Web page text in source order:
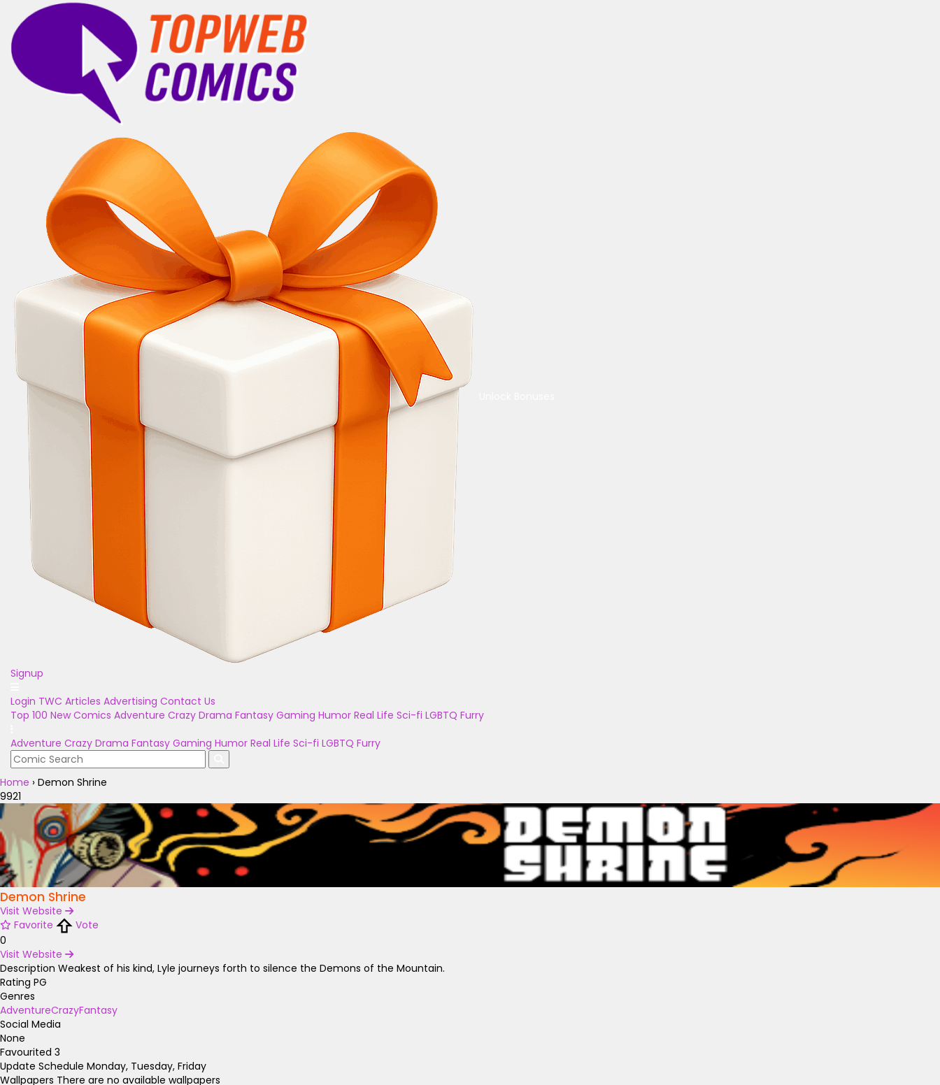
Signup
Login TWC Articles Advertising Contact Us
Top 100 New Comics Adventure Crazy Drama Fantasy Gaming Humor Real Life Sci-fi LGBTQ Furry
Adventure Crazy Drama Fantasy Gaming Humor Real Life Sci-fi LGBTQ Furry
Home › Demon Shrine
9921
Demon Shrine
Visit Website
Favorite
Vote
0
Visit Website
Description Weakest of his kind, Lyle journeys forth to silence the Demons of the Mountain.
Rating PG
Genres
AdventureCrazyFantasy
Social Media
None
Favourited 3
Update Schedule Monday, Tuesday, Friday
Wallpapers There are no available wallpapers